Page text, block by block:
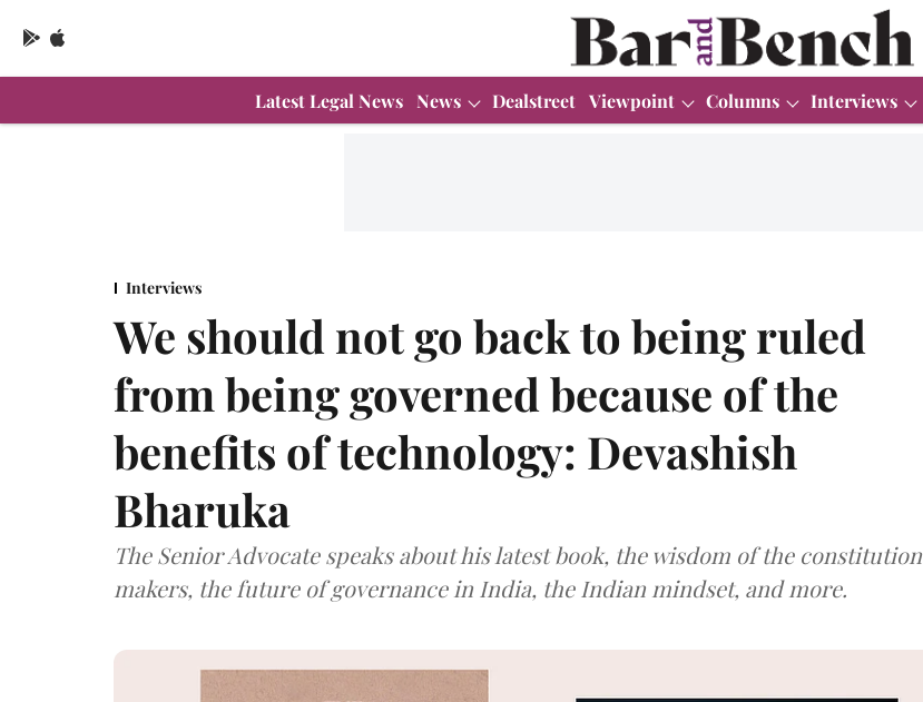
Latest Legal News News Dealstreet Viewpoint Columns Interviews
Interviews
We should not go back to being ruled
from being governed because of the
benefits of technology: Devashish
Bharuka
The Senior Advocate speaks about his latest book, the wisdom of the constitution
makers, the future of governance in India, the Indian mindset, and more.